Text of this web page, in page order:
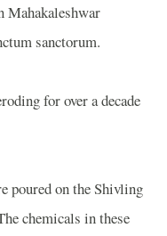
Mahakaleshwar
sanctorum.
for over a decade
poured on the Shivling
chemicals in these